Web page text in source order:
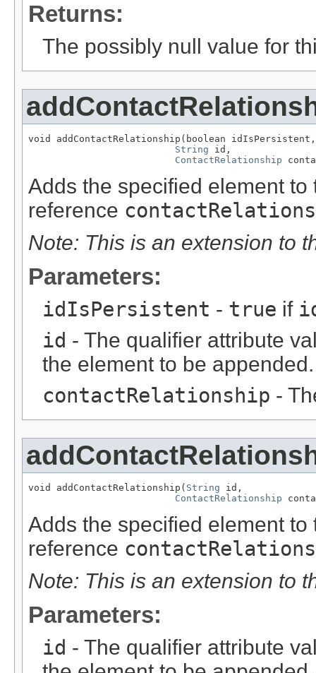
Returns:
The possibly null value for
void addContactRelationship(boolean idIsPersistent,
String id,
ContactRelationship
Adds the specified element
reference
Note: This is an extension to
Parameters:
idIsPersistent - true if
id - The qualifier attribute
the element to be appended.
contactRelationship -
void addContactRelationship( String id,
ContactRelationship
Adds the specified element
reference
Note: This is an extension to
Parameters:
id - The qualifier attribute